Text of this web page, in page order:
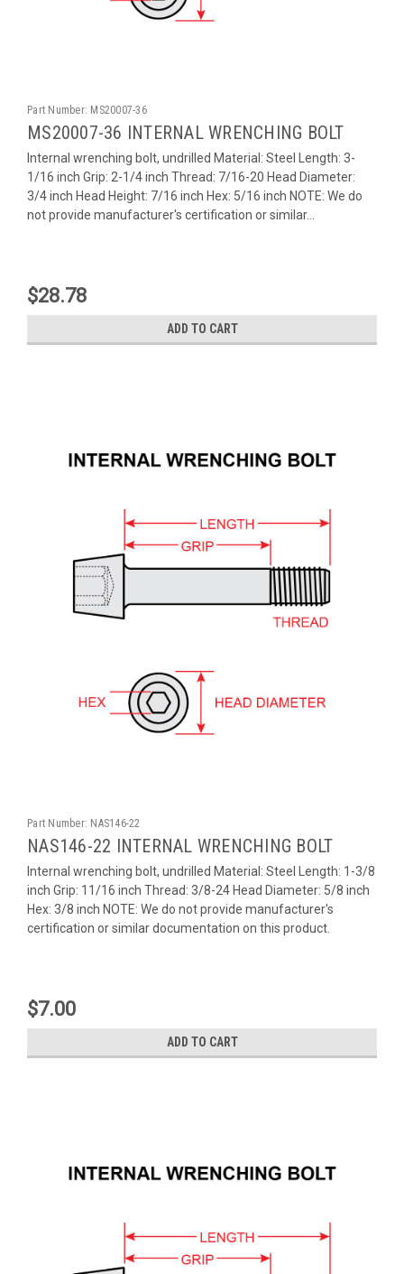
Part Number: MS20007-36
MS20007-36 INTERNAL WRENCHING BOLT
Internal wrenching bolt, undrilled Material: Steel Length: 3-
1/16 inch Grip: 2-1/4 inch Thread: 7/16-20 Head Diameter:
3/4 inch Head Height: 7/16 inch Hex: 5/16 inch NOTE: We do
not provide manufacturer's certification or similar...
$28.78
ADD TO CART
Part Number: NAS146-22
NAS146-22 INTERNAL WRENCHING BOLT
Internal wrenching bolt, undrilled Material: Steel Length: 1-3/8
inch Grip: 11/16 inch Thread: 3/8-24 Head Diameter: 5/8 inch
Hex: 3/8 inch NOTE: We do not provide manufacturer's
certification or similar documentation on this product.
$7.00
ADD TO CART